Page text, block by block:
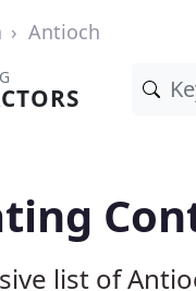
Antioch
list of